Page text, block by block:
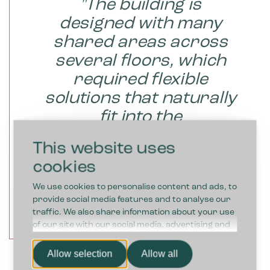
This website uses
cookies
We use cookies to personalise content and ads, to
provide social media features and to analyse our
traffic. We also share information about your use
of our site with our social media, advertising and
analytics partners who may combine it with other
information that you’ve provided to them or that
they’ve collected from your use of their services.
Allow selection Allow all
"The building is
designed with many
shared areas across
several floors, which
required flexible
solutions that naturally
fit into the
RICHARD, DEPARTMENT
MERCANTEC